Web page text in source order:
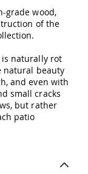
grade wood,
of the
naturally rot
natural beauty
and even with
small cracks
but rather
patio